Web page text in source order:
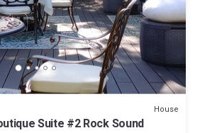
House
Suite #2 Rock Sound